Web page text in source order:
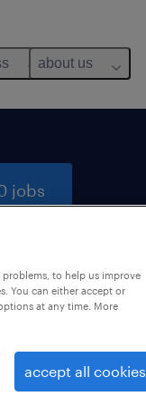
about us
jobs
want to
following
to help us improve
You can either accept or
at any time. More
accept all cookies